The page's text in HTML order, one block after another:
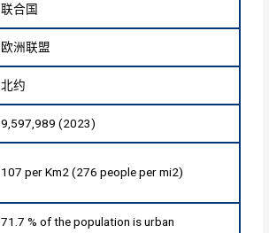
联合国
欧洲联盟
北约
9,597,989 (2023)
107 per Km2 (276 people per mi2)
71.7 % of the population is urban